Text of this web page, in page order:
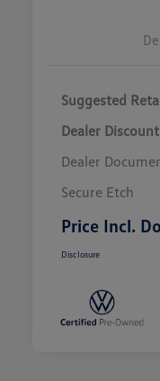
Suggested
Dealer Discount
Dealer
Secure Etch
Price Incl.
Disclosure